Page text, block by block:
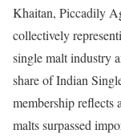
Khaitan, Piccadily
collectively
single malt industry
share of Indian
membership reflects
malts surpassed